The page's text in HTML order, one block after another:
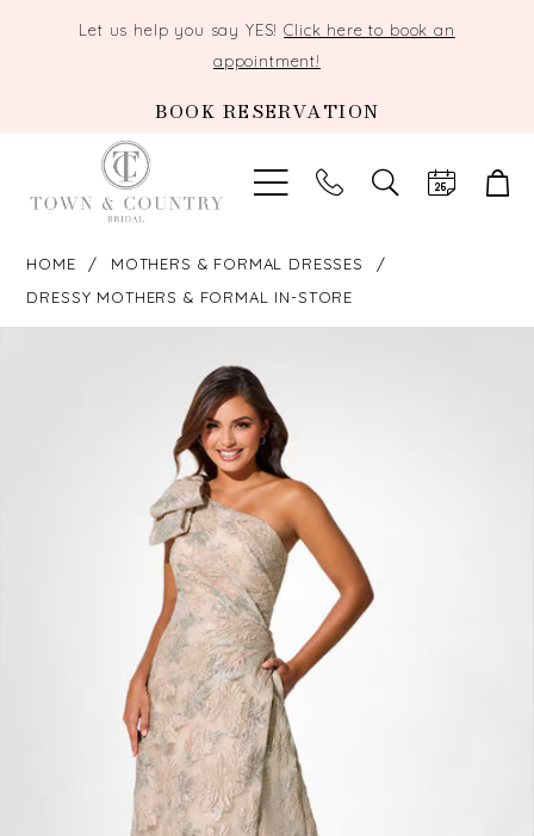
Let us help you say YES!Click here to book an
appointment!
BOOK RESERVATION
TOGGLE
SEARCH
HOME
MOTHERS & FORMAL DRESSES
DRESSY MOTHERS & FORMAL IN-STORE